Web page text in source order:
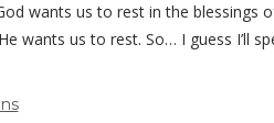
wants us to rest in the blessings
wants us to rest. So… I guess I’ll